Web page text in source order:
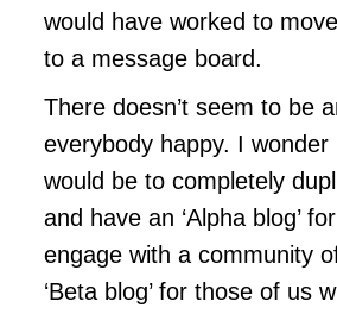
would have worked to
to a message board.
There doesn’t seem to be
everybody happy. I
would be to completely
and have an ‘Alpha blog’
engage with a community
‘Beta blog’ for those of us